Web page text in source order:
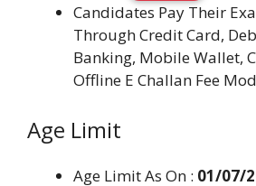
Candidates Pay Their
Through Credit Card,
Banking, Mobile Wallet,
Offline E Challan Fee
Age Limit
Age Limit As On : 01/07/